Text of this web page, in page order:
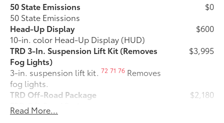
50 State Emissions
50 State Emissions
$0
Head-Up Display
10-in. color Head-Up Display (HUD)
$600
TRD 3-In. Suspension Lift Kit (Removes
Fog Lights)
3-in. suspension lift kit.72 71 76 Removes
fog lights.
$3,995
TRD Off-Road Package
TRD Off-Road Package
20-in. TRD Off-Road matte-black
$2,180
Read More...